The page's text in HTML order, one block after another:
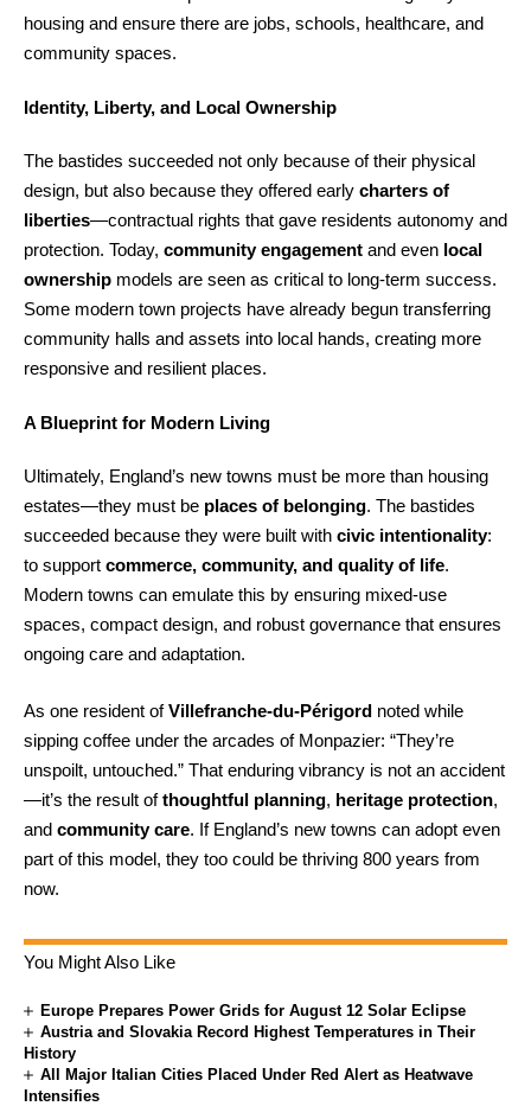
housing and ensure there are jobs, schools, healthcare, and
community spaces.
Identity, Liberty, and Local Ownership
The bastides succeeded not only because of their physical
design, but also because they offered early charters of
liberties—contractual rights that gave residents autonomy and
protection. Today, community engagement and even local
ownership models are seen as critical to long-term success.
Some modern town projects have already begun transferring
community halls and assets into local hands, creating more
responsive and resilient places.
A Blueprint for Modern Living
Ultimately, England’s new towns must be more than housing
estates—they must be places of belonging. The bastides
succeeded because they were built with civic intentionality:
to support commerce, community, and quality of life.
Modern towns can emulate this by ensuring mixed-use
spaces, compact design, and robust governance that ensures
ongoing care and adaptation.
As one resident ofVillefranche-du-Périgord noted while
sipping coffee under the arcades of Monpazier: “They’re
unspoilt, untouched.” That enduring vibrancy is not an accident
—it’s the result ofthoughtful planning, heritage protection,
and community care. If England’s new towns can adopt even
part of this model, they too could be thriving 800 years from
now.
You Might Also Like
Europe Prepares Power Grids for August 12 Solar Eclipse
Austria and Slovakia Record Highest Temperatures in Their
History
All Major Italian Cities Placed Under Red Alert as Heatwave
Intensifies